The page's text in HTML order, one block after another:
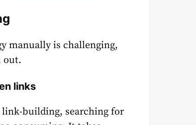
manually is challenging,
out.
links
building, searching for